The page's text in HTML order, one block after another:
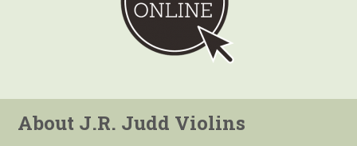
About J.R. Judd Violins